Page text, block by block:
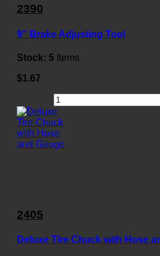
2390
9" Brake Adjusting Tool
Stock: 5 Items
$1.67
2405
Deluxe Tire Chuck with Hose